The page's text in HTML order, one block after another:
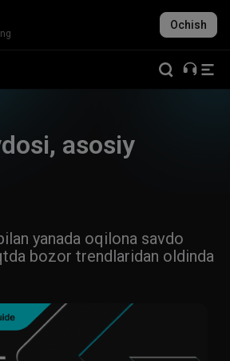
Ochish
asosiy
yanada oqilona savdo
bozor trendlaridan oldinda